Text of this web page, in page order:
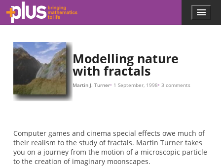
Skip to main content
l
.
m
a
t
r
g
Menu
Modelling nature
with fractals
Martin J. Turner 1 September, 1998 3 comments
Computer games and cinema special effects owe much of
their realism to the study of fractals. Martin Turner takes
you on a journey from the motion of a microscopic particle
to the creation of imaginary moonscapes.